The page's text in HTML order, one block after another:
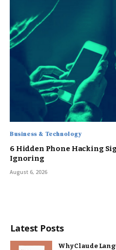
Business & Technology
6 Hidden Phone Hacking
Ignoring
August 6, 2026
Latest Posts
Why Claude